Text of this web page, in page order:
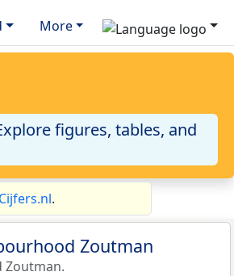
More
figures, tables, and
.
Zoutman